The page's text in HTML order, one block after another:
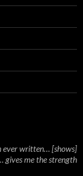
ever written… [shows]
me the strength